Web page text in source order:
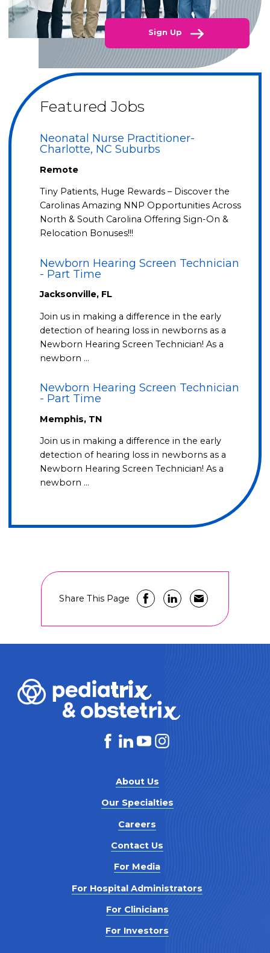
Sign Up
Featured Jobs
Neonatal Nurse Practitioner-
Charlotte, NC Suburbs
Remote
Tiny Patients, Huge Rewards – Discover the
Carolinas Amazing NNP Opportunities Across
North & South Carolina Offering Sign-On &
Relocation Bonuses!!!
Newborn Hearing Screen Technician
- Part Time
Jacksonville, FL
Join us in making a difference in the early
detection of hearing loss in newborns as a
Newborn Hearing Screen Technician! As a
newborn …
Newborn Hearing Screen Technician
- Part Time
Memphis, TN
Join us in making a difference in the early
detection of hearing loss in newborns as a
Newborn Hearing Screen Technician! As a
newborn …
Share This Page
About Us
Our Specialties
Careers
Contact Us
For Media
For Hospital Administrators
For Clinicians
For Investors